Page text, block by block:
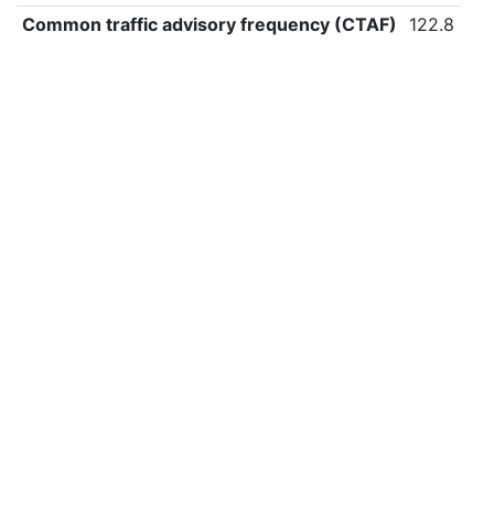
Common traffic advisory frequency (CTAF)
122.8